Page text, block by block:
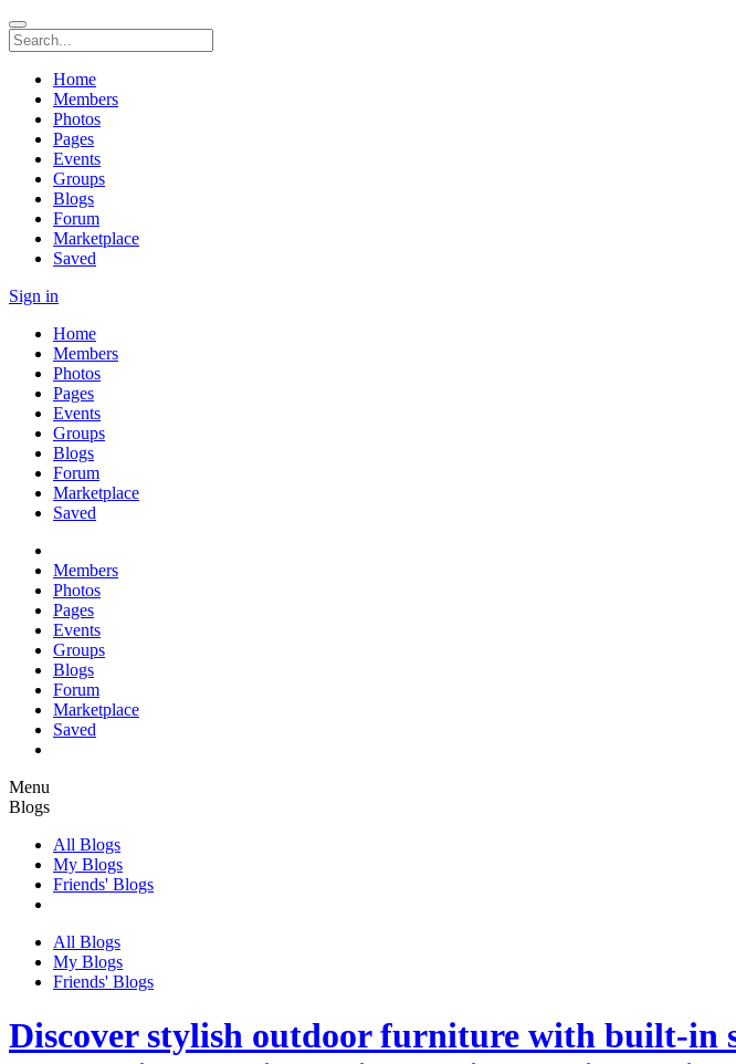
Home
Members
Photos
Pages
Events
Groups
Blogs
Forum
Marketplace
Saved
Sign in
Home
Members
Photos
Pages
Events
Groups
Blogs
Forum
Marketplace
Saved
Members
Photos
Pages
Events
Groups
Blogs
Forum
Marketplace
Saved
Menu
Blogs
All Blogs
My Blogs
Friends' Blogs
All Blogs
My Blogs
Friends' Blogs
Discover stylish outdoor furniture with built-in